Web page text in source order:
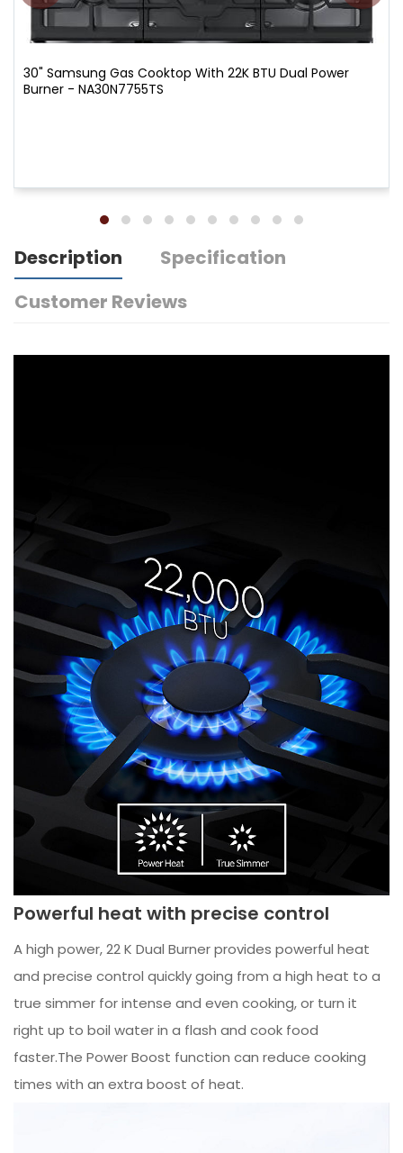
30" Samsung Gas Cooktop With 22K BTU Dual Power
Burner - NA30N7755TS
Description
Specification
Customer Reviews
Powerful heat with precise control
A high power, 22 K Dual Burner provides powerful heat
and precise control quickly going from a high heat to a
true simmer for intense and even cooking, or turn it
right up to boil water in a flash and cook food
faster.The Power Boost function can reduce cooking
times with an extra boost of heat.